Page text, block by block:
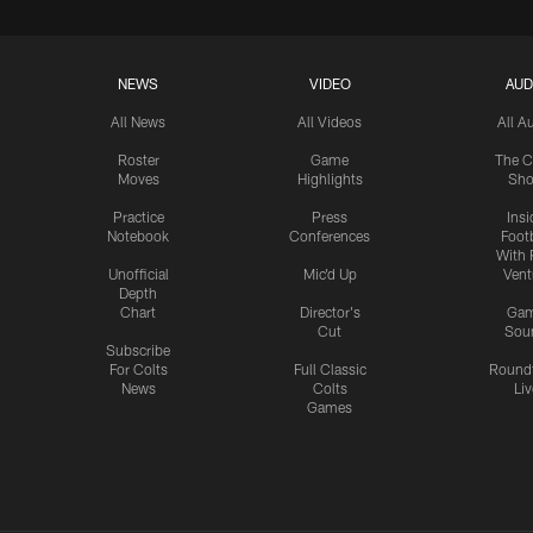
NEWS
All News
Roster
Moves
Practice
Notebook
Unofficial
Depth
Chart
Subscribe
For Colts
News
VIDEO
All Videos
Game
Highlights
Press
Conferences
Mic'd Up
Director's
Cut
Full Classic
Colts
Games
All
The
With